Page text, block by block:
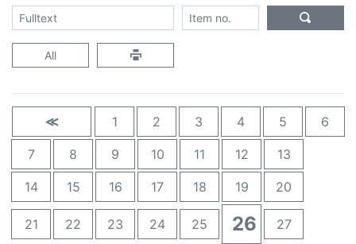
All
≪ 1 2 3 4 5 6
7 8 9 10 11 12 13
14 15 16 17 18 19 20
21 22 23 24 25 26 27